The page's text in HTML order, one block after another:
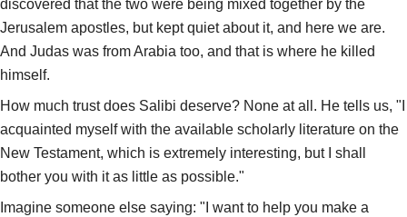
discovered that the two were being mixed together by the
Jerusalem apostles, but kept quiet about it, and here we are.
And Judas was from Arabia too, and that is where he killed
himself.
How much trust does Salibi deserve? None at all. He tells us, "I
acquainted myself with the available scholarly literature on the
New Testament, which is extremely interesting, but I shall
bother you with it as little as possible."
Imagine someone else saying: "I want to help you make a